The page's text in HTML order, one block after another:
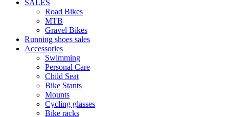
SALES
Road Bikes
MTB
Gravel Bikes
Running shoes sales
Accessories
Swimming
Personal Care
Child Seat
Bike Stants
Mounts
Cycling glasses
Bike racks